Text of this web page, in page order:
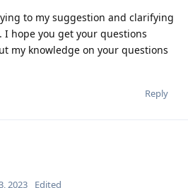
to my suggestion and clarifying
hope you get your questions
my knowledge on your questions
Reply
2023 Edited